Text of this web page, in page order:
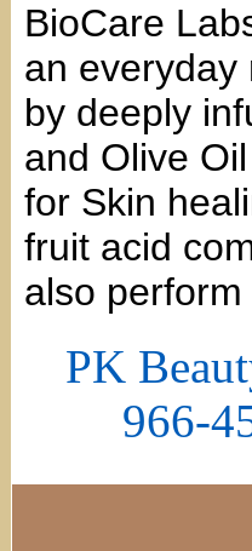
BioCare
an everyday
by deeply
and Olive
for Skin
fruit acid
also
PK
966-